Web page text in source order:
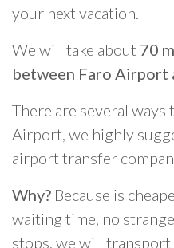
your next vacation.
We will take about 70
between Faro Airport
There are several
Airport, we highly
airport transfer
Why? Because is
waiting time, no
stops, we will